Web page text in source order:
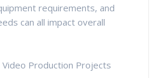
requirements, and
can all impact overall
Production Projects